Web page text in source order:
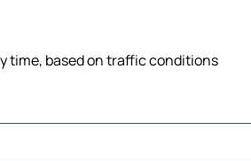
time, based on traffic conditions